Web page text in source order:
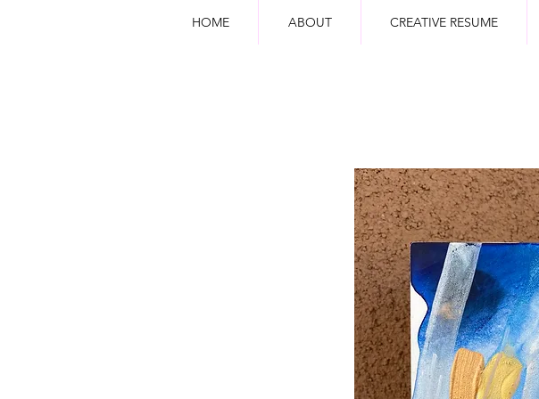
HOME ABOUT CREATIVE RESUME